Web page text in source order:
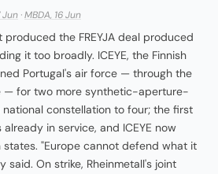
Jun ·MBDA, 16 Jun
the FREYJA deal produced
it too broadly. ICEYE, the Finnish
Portugal's air force — through the
— for two more synthetic-aperture-
constellation to four; the first
in service, and ICEYE now
states. "Europe cannot defend what it
said. On strike, Rheinmetall's joint